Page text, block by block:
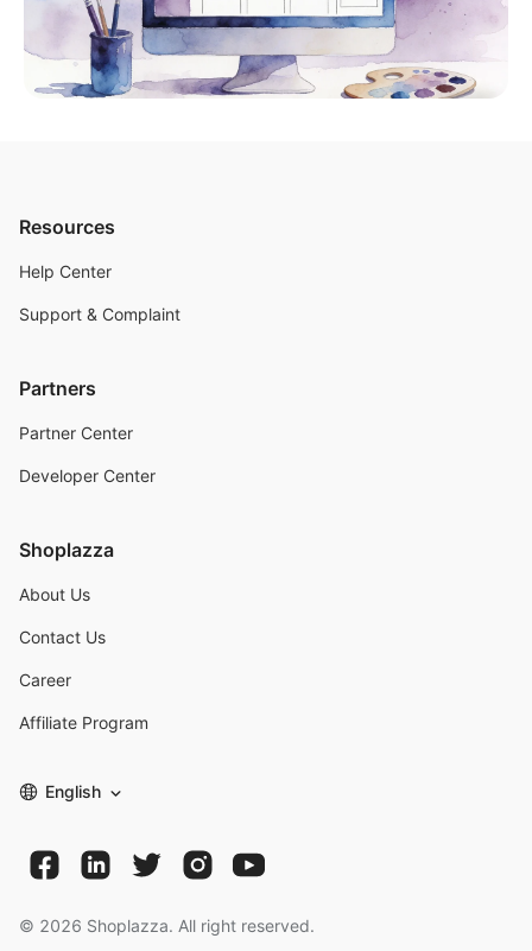
Resources
Help Center
Support & Complaint
Partners
Partner Center
Developer Center
Shoplazza
About Us
Contact Us
Career
Affiliate Program
English
© 2026 Shoplazza. All right reserved.